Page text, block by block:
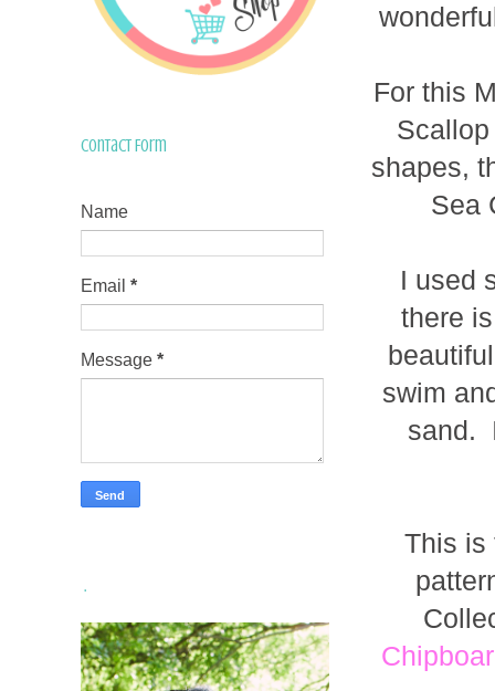
For this
shapes,
Sea
I used
there
swim
sand.
This is
Contact Form
Name
Email *
Message *
.